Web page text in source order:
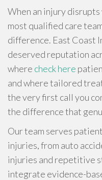
When an injury
most qualified care
difference. East Coast
deserved reputation
where check here
and where tailored
the very first call you
the difference that
Our team serves
injuries, from auto
injuries and repetitive
integrate evidence-